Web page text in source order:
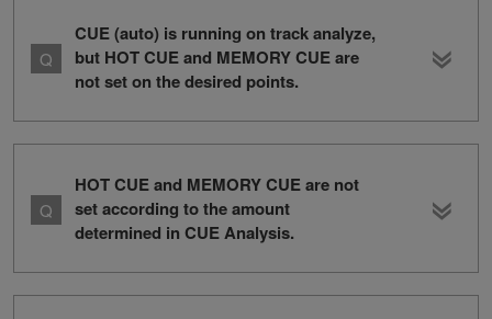
CUE (auto) is running on track analyze,
but HOT CUE and MEMORY CUE are
not set on the desired points.
HOT CUE and MEMORY CUE are not
set according to the amount
determined in CUE Analysis.